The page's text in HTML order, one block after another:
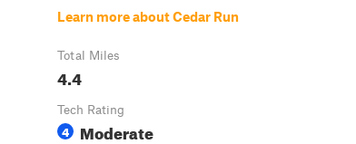
Learn more about Cedar Run
Total Miles
4.4
Tech Rating
4 Moderate